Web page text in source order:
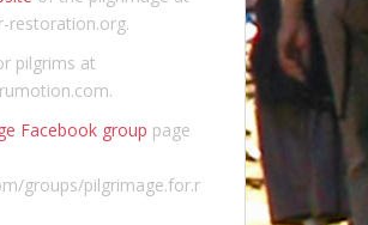
restoration.org.
pilgrims at
Facebook group page
groups/pilgrimage.for.r